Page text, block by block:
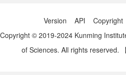
Version API Copyright
Copyright © 2019-2024 Kunming
of Sciences. All rights reserved.